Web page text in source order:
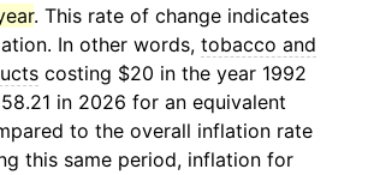
. This rate of change indicates
In other words, tobacco and
costing $20 in the year 1992
in 2026 for an equivalent
to the overall inflation rate
this same period, inflation for